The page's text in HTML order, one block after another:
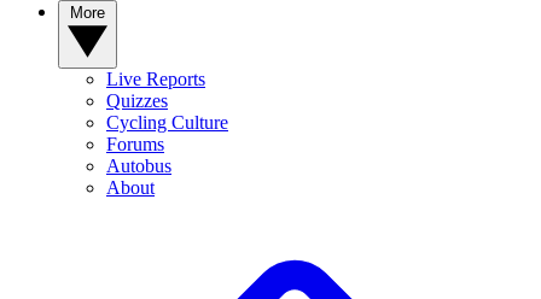
Live Reports
Quizzes
Cycling Culture
Forums
Autobus
About